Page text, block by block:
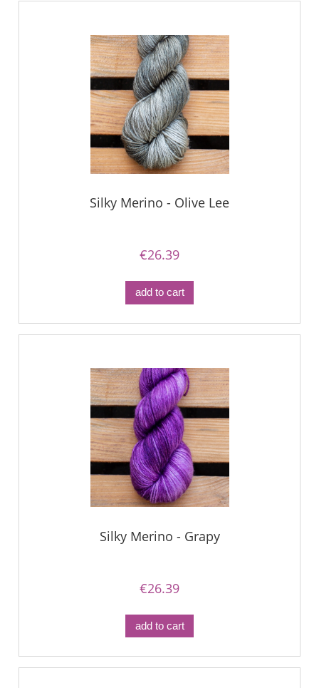
Silky Merino - Olive Lee
€26.39
add to cart
Silky Merino - Grapy
€26.39
add to cart